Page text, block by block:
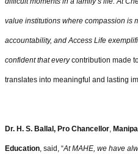
value institutions where compassion is
accountability, and Access Life
confident that everycontribution made
translates into meaningful and lasting
Dr. H. S. Ballal, Pro Chancellor,
Education, said, “At MAHE, we have